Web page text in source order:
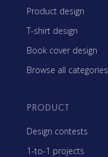
Product design
T-shirt design
Book cover design
Browse all categories
PRODUCT
Design contests
1-to-1 projects